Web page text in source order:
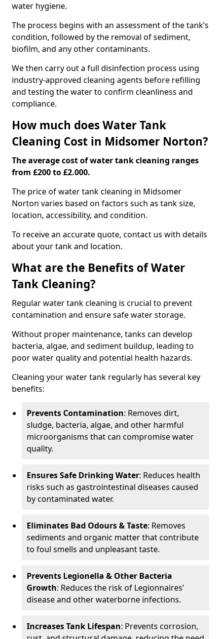
water hygiene.
The process begins with an assessment of the tank’s
condition, followed by the removal of sediment,
biofilm, and any other contaminants.
We then carry out a full disinfection process using
industry-approved cleaning agents before refilling
and testing the water to confirm cleanliness and
compliance.
How much does Water Tank
Cleaning Cost in Midsomer Norton?
The average cost of water tank cleaning ranges
from £200 to £2.000.
The price of water tank cleaning in Midsomer
Norton varies based on factors such as tank size,
location, accessibility, and condition.
To receive an accurate quote, contact us with details
about your tank and location.
What are the Benefits of Water
Tank Cleaning?
Regular water tank cleaning is crucial to prevent
contamination and ensure safe water storage.
Without proper maintenance, tanks can develop
bacteria, algae, and sediment buildup, leading to
poor water quality and potential health hazards.
Cleaning your water tank regularly has several key
benefits:
Prevents Contamination: Removes dirt,
sludge, bacteria, algae, and other harmful
microorganisms that can compromise water
quality.
Ensures Safe Drinking Water: Reduces health
risks such as gastrointestinal diseases caused
by contaminated water.
Eliminates Bad Odours & Taste: Removes
sediments and organic matter that contribute
to foul smells and unpleasant taste.
Prevents Legionella & Other Bacteria
Growth: Reduces the risk of Legionnaires’
disease and other waterborne infections.
Increases Tank Lifespan: Prevents corrosion,